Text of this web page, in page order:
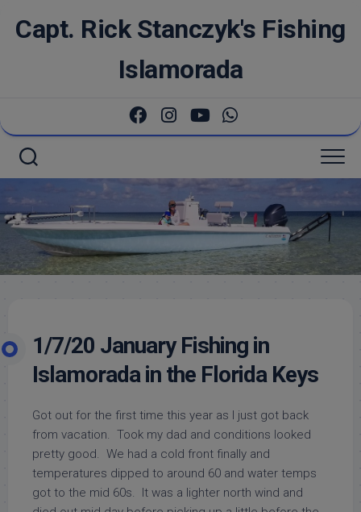
Capt. Rick Stanczyk's Fishing
Islamorada
1/7/20 January Fishing in
Islamorada in the Florida Keys
Got out for the first time this year as I just got back
from vacation. Took my dad and conditions looked
pretty good. We had a cold front finally and
temperatures dipped to around 60 and water temps
got to the mid 60s. It was a lighter north wind and